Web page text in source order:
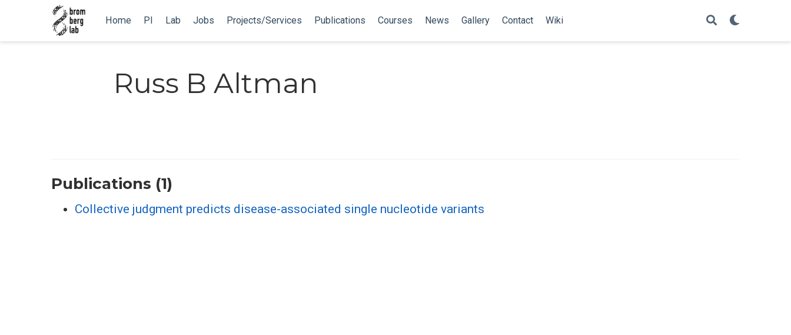
Home PI Lab Jobs Projects/Services Publications Courses News Gallery Contact Wiki
Russ B Altman
Publications (1)
Collective judgment predicts disease-associated single nucleotide variants